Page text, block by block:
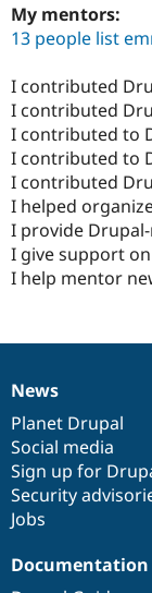
My mentors:
13 people list
I contributed
I contributed
I contributed to
I contributed to
I contributed
I helped
I provide
I give support on
I help mentor
News
items
News
Planet Drupal
Social media
Sign up for
Security
Jobs
Our
community
Documentation
Documentation
Drupal
code
base
Governance
of
community